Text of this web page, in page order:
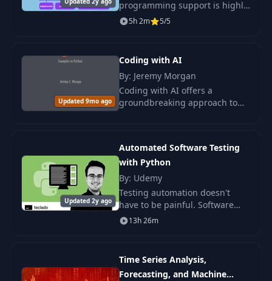
programming support is highly
underrated. In this course, you
will learn the entire spectrum
5h 2m 5/5
Updated 9mo ago
Coding with AI
By: Jeremy Morgan
Coding with AI offers a
groundbreaking approach to
Updated 2y ago
Automated Software Testing
with Python
By: Udemy
Testing automation doesn't
have to be painful. Software
testing is an essential skill for
any developer, and I'm here to
13h 26m
Time Series Analysis,
Forecasting, and Machine